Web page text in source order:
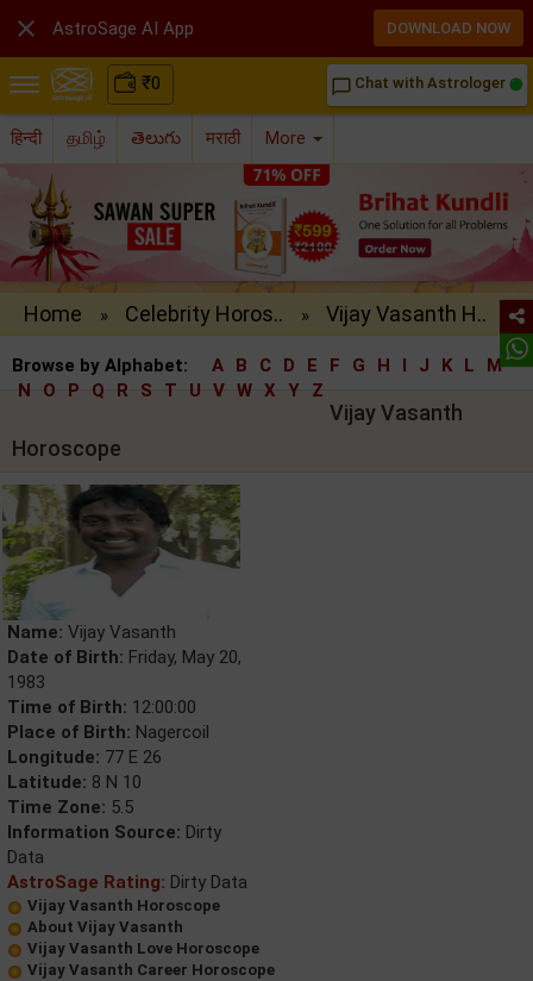
₹0 chat_bubble_outline Chat with Astrologer
हिन्दी தமிழ் తెలుగు मराठी More
Home » Celebrity Horos.. » Vijay Vasanth H..
Browse by Alphabet: A B C D E F G H I J K L
M
N
O P Q R S T U V W X Y Z
Vijay Vasanth
Horoscope
Name: Vijay Vasanth
Date of Birth: Friday, May 20,
1983
Time of Birth: 12:00:00
Place of Birth: Nagercoil
Longitude: 77 E 26
Latitude: 8 N 10
Time Zone: 5.5
Information Source: Dirty
Data
AstroSage Rating: Dirty Data
Vijay Vasanth Horoscope
About Vijay Vasanth
Vijay Vasanth Love Horoscope
Vijay Vasanth Career Horoscope
 AstroSage AI App DOWNLOAD NOW